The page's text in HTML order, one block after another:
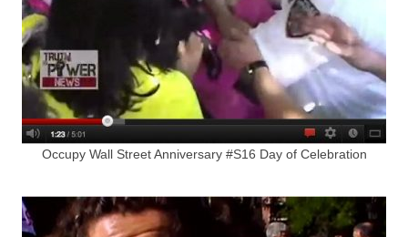
Occupy Wall Street Anniversary #S16 Day of Celebration